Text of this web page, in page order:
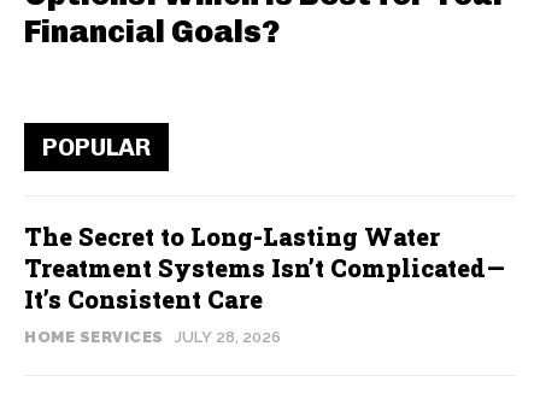
Financial Goals?
POPULAR
The Secret to Long-Lasting Water
Treatment Systems Isn’t Complicated—
It’s Consistent Care
HOME SERVICES JULY 28, 2026